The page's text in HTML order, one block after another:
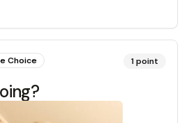
Choice 1point